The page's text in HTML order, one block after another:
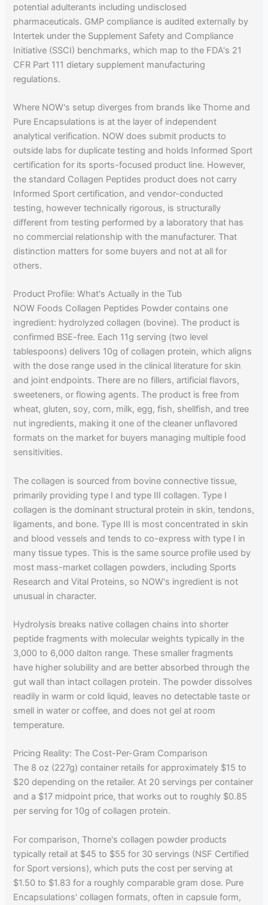
potential adulterants including undisclosed
pharmaceuticals. GMP compliance is audited externally by
Intertek under the Supplement Safety and Compliance
Initiative (SSCI) benchmarks, which map to the FDA's 21
CFR Part 111 dietary supplement manufacturing
regulations.
Where NOW's setup diverges from brands like Thorne and
Pure Encapsulations is at the layer of independent
analytical verification. NOW does submit products to
outside labs for duplicate testing and holds Informed Sport
certification for its sports-focused product line. However,
the standard Collagen Peptides product does not carry
Informed Sport certification, and vendor-conducted
testing, however technically rigorous, is structurally
different from testing performed by a laboratory that has
no commercial relationship with the manufacturer. That
distinction matters for some buyers and not at all for
others.
Product Profile: What's Actually in the Tub
NOW Foods Collagen Peptides Powder contains one
ingredient: hydrolyzed collagen (bovine). The product is
confirmed BSE-free. Each 11g serving (two level
tablespoons) delivers 10g of collagen protein, which aligns
with the dose range used in the clinical literature for skin
and joint endpoints. There are no fillers, artificial flavors,
sweeteners, or flowing agents. The product is free from
wheat, gluten, soy, corn, milk, egg, fish, shellfish, and tree
nut ingredients, making it one of the cleaner unflavored
formats on the market for buyers managing multiple food
sensitivities.
The collagen is sourced from bovine connective tissue,
primarily providing type I and type III collagen. Type I
collagen is the dominant structural protein in skin, tendons,
ligaments, and bone. Type III is most concentrated in skin
and blood vessels and tends to co-express with type I in
many tissue types. This is the same source profile used by
most mass-market collagen powders, including Sports
Research and Vital Proteins, so NOW's ingredient is not
unusual in character.
Hydrolysis breaks native collagen chains into shorter
peptide fragments with molecular weights typically in the
3,000 to 6,000 dalton range. These smaller fragments
have higher solubility and are better absorbed through the
gut wall than intact collagen protein. The powder dissolves
readily in warm or cold liquid, leaves no detectable taste or
smell in water or coffee, and does not gel at room
temperature.
Pricing Reality: The Cost-Per-Gram Comparison
The 8 oz (227g) container retails for approximately $15 to
$20 depending on the retailer. At 20 servings per container
and a $17 midpoint price, that works out to roughly $0.85
per serving for 10g of collagen protein.
For comparison, Thorne's collagen powder products
typically retail at $45 to $55 for 30 servings (NSF Certified
for Sport versions), which puts the cost per serving at
$1.50 to $1.83 for a roughly comparable gram dose. Pure
Encapsulations' collagen formats, often in capsule form,